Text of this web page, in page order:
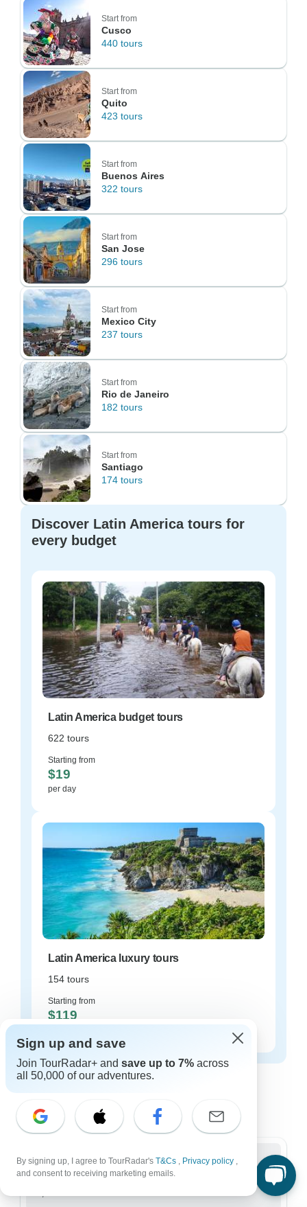
Start from
Cusco
440 tours
Start from
Quito
423 tours
Start from
Buenos Aires
322 tours
Start from
San Jose
296 tours
Start from
Mexico City
237 tours
Start from
Rio de Janeiro
182 tours
Start from
Santiago
174 tours
Discover Latin America tours for
every budget
Latin America budget tours
622 tours
Starting from
$19
per day
Latin America luxury tours
154 tours
Starting from
$119
Latin America tours for every type of
Who are you traveling with?
Group
Sign up and save
Join TourRadar+ and save up to 7% across
all 50,000 of our adventures.
By signing up, I agree to TourRadar's T&Cs , Privacy policy ,
and consent to receiving marketing emails.